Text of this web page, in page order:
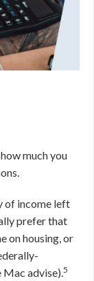
much you
of income left
prefer that
on housing, or
Mac advise).5